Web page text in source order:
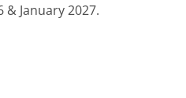
January 2027.